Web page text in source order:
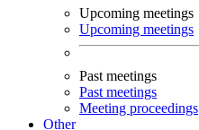
Upcoming meetings
Upcoming meetings
Past meetings
Past meetings
Meeting proceedings
Other